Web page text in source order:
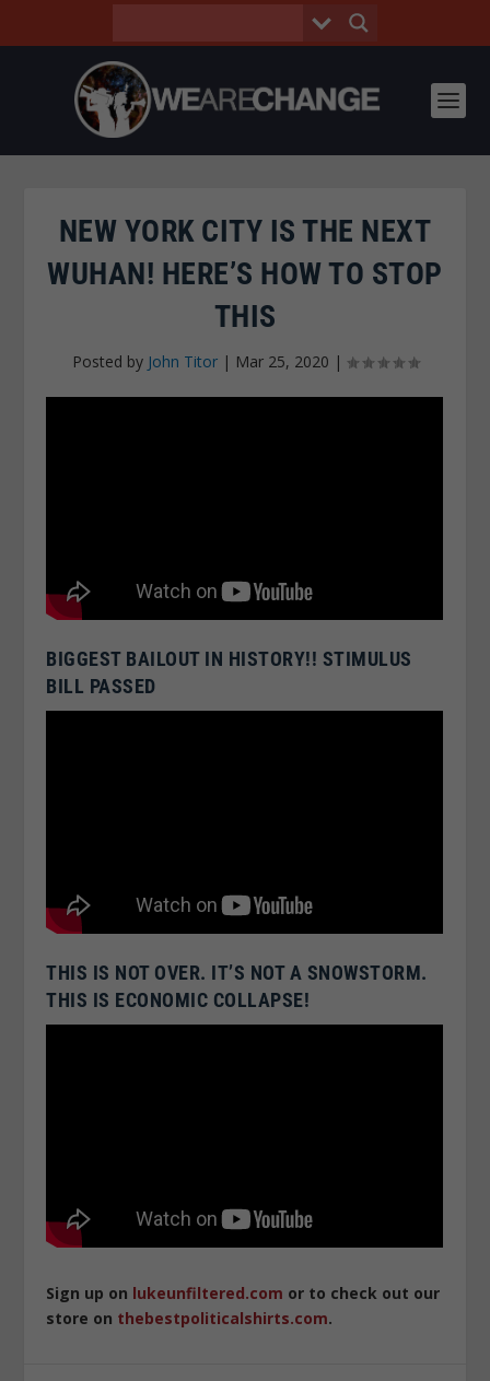
NEW YORK CITY IS THE NEXT
WUHAN! HERE’S HOW TO STOP
THIS
Posted by John Titor| Mar 25, 2020 |
BIGGEST BAILOUT IN HISTORY!! STIMULUS
BILL PASSED
THIS IS NOT OVER. IT’S NOT A SNOWSTORM.
THIS IS ECONOMIC COLLAPSE!
Sign up on lukeunfiltered.com or to check out our
store on thebestpoliticalshirts.com.